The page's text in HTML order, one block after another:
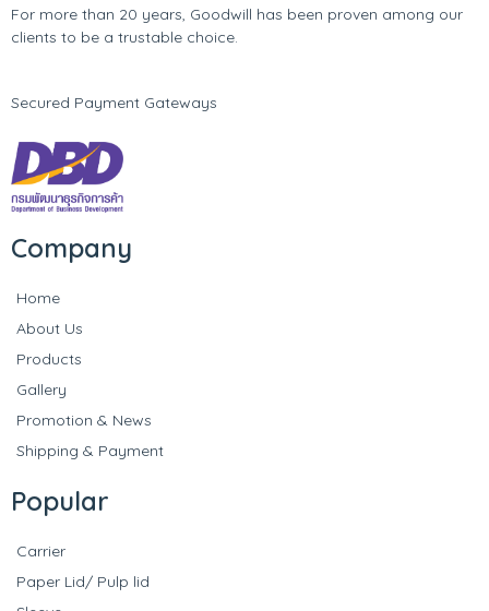
For more than 20 years, Goodwill has been proven among our
clients to be a trustable choice.
Secured Payment Gateways
Company
Home
About Us
Products
Gallery
Promotion & News
Shipping & Payment
Popular
Carrier
Paper Lid/ Pulp lid